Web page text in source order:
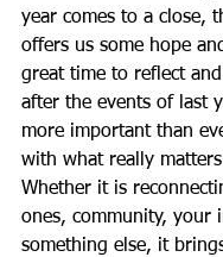
year comes to a close,
offers us some hope
great time to reflect
after the events of last
more important than
with what really
Whether it is
ones, community, your
something else, it